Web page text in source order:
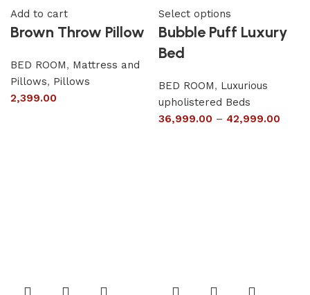
Add to cart
Brown Throw Pillow
BED ROOM, Mattress and
Pillows, Pillows
2,399.00
Select options
Bubble Puff Luxury
Bed
BED ROOM, Luxurious
upholistered Beds
36,999.00 – 42,999.00